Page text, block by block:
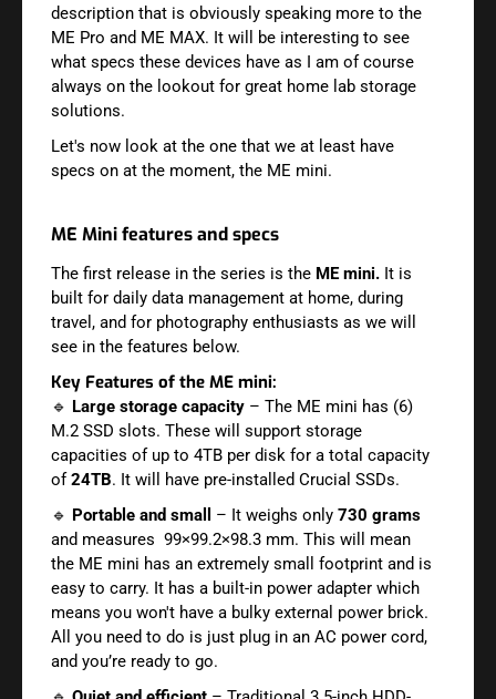
description that is obviously speaking more to the
ME Pro and ME MAX. It will be interesting to see
what specs these devices have as I am of course
always on the lookout for great home lab storage
solutions.
Let's now look at the one that we at least have
specs on at the moment, the ME mini.
ME Mini features and specs
The first release in the series is the ME mini. It is
built for daily data management at home, during
travel, and for photography enthusiasts as we will
see in the features below.
Key Features of the ME mini:
🔹 Large storage capacity – The ME mini has (6)
M.2 SSD slots. These will support storage
capacities of up to 4TB per disk for a total capacity
of24TB. It will have pre-installed Crucial SSDs.
🔹 Portable and small – It weighs only 730 grams
and measures 99×99.2×98.3 mm. This will mean
the ME mini has an extremely small footprint and is
easy to carry. It has a built-in power adapter which
means you won't have a bulky external power brick.
All you need to do is just plug in an AC power cord,
and you’re ready to go.